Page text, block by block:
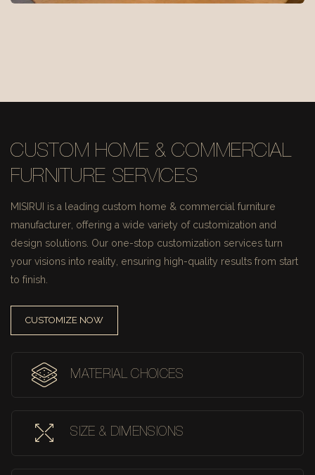
CUSTOM HOME & COMMERCIAL
FURNITURE SERVICES
MISIRUI is a leading custom home & commercial furniture
manufacturer, offering a wide variety of customization and
design solutions. Our one-stop customization services turn
your visions into reality, ensuring high-quality results from start
to finish.
CUSTOMIZE NOW
MATERIAL CHOICES
SIZE & DIMENSIONS